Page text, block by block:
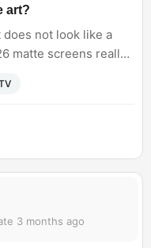
art?
not look like a
matte screens really
3 months ago